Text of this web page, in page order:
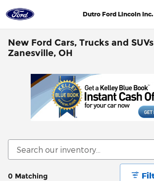
Dutro Ford Lincoln Inc.
New Ford Cars, Trucks and
Zanesville, OH
0 Matching